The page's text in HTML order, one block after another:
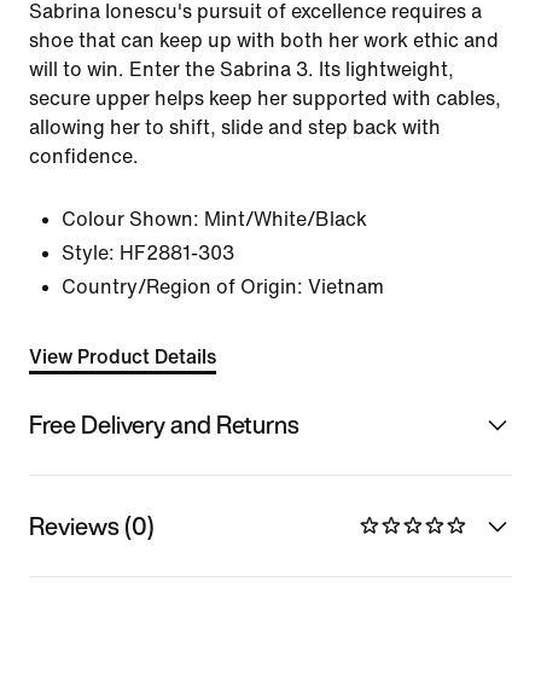
Sabrina Ionescu's pursuit of excellence requires a
shoe that can keep up with both her work ethic and
will to win. Enter the Sabrina 3. Its lightweight,
secure upper helps keep her supported with cables,
allowing her to shift, slide and step back with
confidence.
Colour Shown: Mint/White/Black
Style: HF2881-303
Country/Region of Origin: Vietnam
View Product Details
Free Delivery and Returns
Reviews (0)